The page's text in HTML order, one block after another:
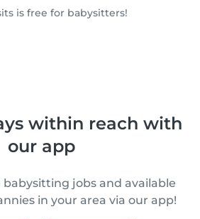
is free for babysitters!
within reach with
our app
babysitting jobs and available
in your area via our app!